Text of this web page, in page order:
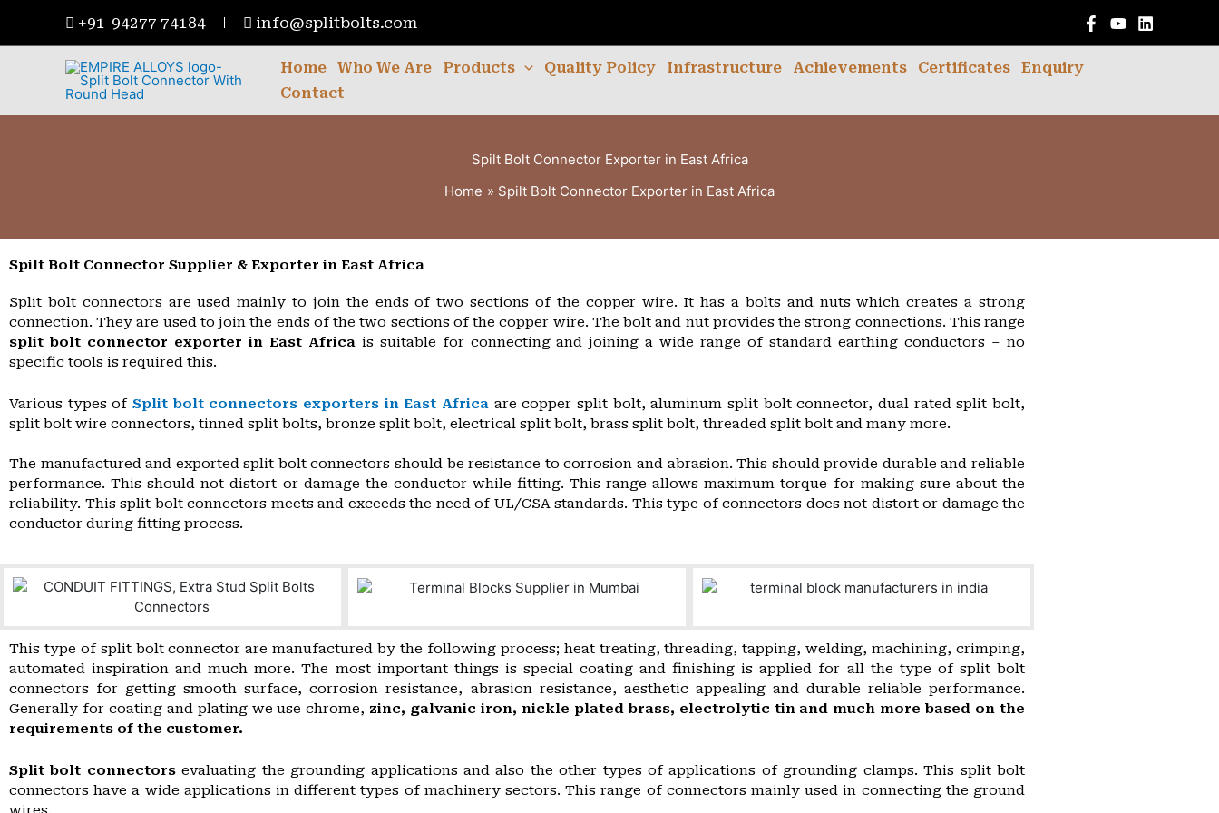
content
+91-94277 74184 info@splitbolts.com
Home Who We Are Products Quality Policy Infrastructure Achievements Certificates
Enquiry
Contact
Spilt Bolt Connector Exporter in East Africa
Home
Spilt Bolt Connector Exporter in East Africa
Spilt Bolt Connector Supplier & Exporter in East Africa
Split bolt connectors are used mainly to join the ends of two sections of the copper wire. It has a bolts and nuts which creates a strong
connection. They are used to join the ends of the two sections of the copper wire. The bolt and nut provides the strong connections. This range
split bolt connector exporter in East Africais suitable for connecting and joining a wide range of standard earthing conductors – no
specific tools is required this.
Various types of Split bolt connectors exporters in East Africa are copper split bolt, aluminum split bolt connector, dual rated split bolt,
split bolt wire connectors, tinned split bolts, bronze split bolt, electrical split bolt, brass split bolt, threaded split bolt and many more.
The manufactured and exported split bolt connectors should be resistance to corrosion and abrasion. This should provide durable and reliable
performance. This should not distort or damage the conductor while fitting. This range allows maximum torque for making sure about the
reliability. This split bolt connectors meets and exceeds the need of UL/CSA standards. This type of connectors does not distort or damage the
conductor during fitting process.
This type of split bolt connector are manufactured by the following process; heat treating, threading, tapping, welding, machining, crimping,
automated inspiration and much more. The most important things is special coating and finishing is applied for all the type of split bolt
connectors for getting smooth surface, corrosion resistance, abrasion resistance, aesthetic appealing and durable reliable performance.
Generally for coating and plating we use chrome, zinc, galvanic iron, nickle plated brass, electrolytic tin and much more based on the
requirements of the customer.
Split bolt connectorsevaluating the grounding applications and also the other types of applications of grounding clamps. This split bolt
connectors have a wide applications in different types of machinery sectors. This range of connectors mainly used in connecting the ground